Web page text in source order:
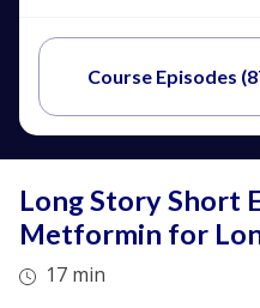
Course Episodes
Long Story Short
Metformin for
17 min